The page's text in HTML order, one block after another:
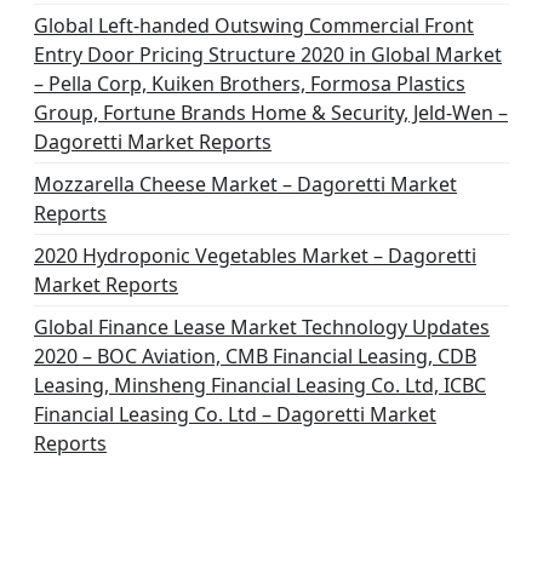
Global Left-handed Outswing Commercial Front
Entry Door Pricing Structure 2020 in Global Market
– Pella Corp, Kuiken Brothers, Formosa Plastics
Group, Fortune Brands Home & Security, Jeld-Wen –
Dagoretti Market Reports
Mozzarella Cheese Market – Dagoretti Market
Reports
2020 Hydroponic Vegetables Market – Dagoretti
Market Reports
Global Finance Lease Market Technology Updates
2020 – BOC Aviation, CMB Financial Leasing, CDB
Leasing, Minsheng Financial Leasing Co. Ltd, ICBC
Financial Leasing Co. Ltd – Dagoretti Market
Reports